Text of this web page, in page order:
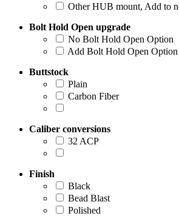
Other HUB mount, Add to
Bolt Hold Open upgrade
No Bolt Hold Open Option
Add Bolt Hold Open Option
Buttstock
Plain
Carbon Fiber
Caliber conversions
32 ACP
Finish
Black
Bead Blast
Polished